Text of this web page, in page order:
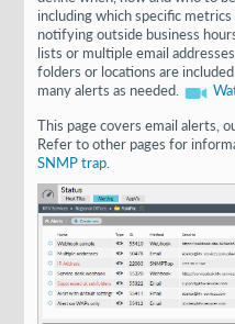
including which specific
notifying outside business
lists or multiple email
folders or locations are
many alerts as needed.
This page covers email alerts,
Refer to other pages for
SNMP trap.